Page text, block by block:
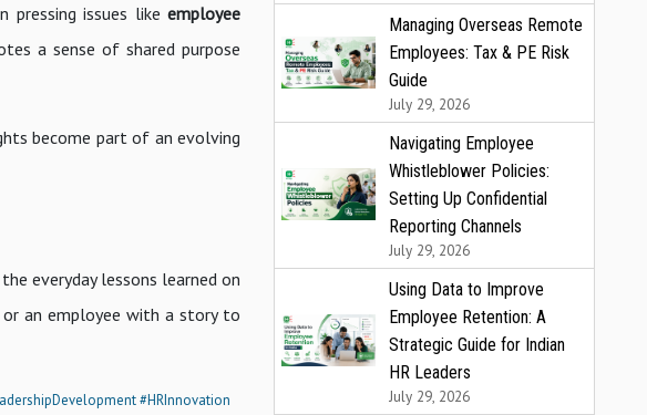
pressing issues like employee
a sense of shared purpose
become part of an evolving
everyday lessons learned on
an employee with a story to
#HRInnovation
Managing Overseas Remote
Employees: Tax & PE Risk
Guide
July 29, 2026
Navigating Employee
Whistleblower Policies:
Setting Up Confidential
Reporting Channels
July 29, 2026
Using Data to Improve
Employee Retention: A
Strategic Guide for Indian
HR Leaders
July 29, 2026